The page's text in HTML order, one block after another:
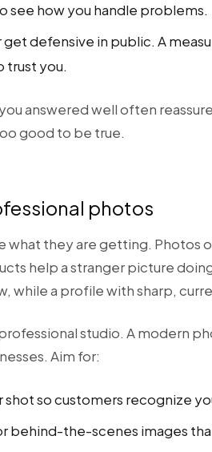
see how you handle problems.
get defensive in public. A
trust you.
answered well often
good to be true.
photos
what they are getting. Photos
help a stranger picture
while a profile with sharp,
studio. A modern
Aim for:
shot so customers recognize
behind-the-scenes images